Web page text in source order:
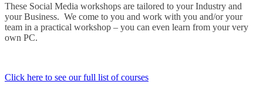
These Social Media workshops are tailored to your Industry and
your Business. We come to you and work with you and/or your
team in a practical workshop – you can even learn from your very
own PC.
Click here to see our full list of courses